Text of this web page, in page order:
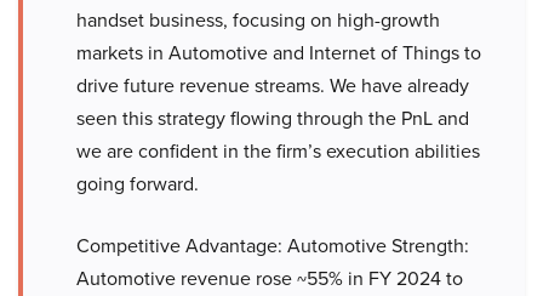
handset business, focusing on high-growth
markets in Automotive and Internet of Things to
drive future revenue streams. We have already
seen this strategy flowing through the PnL and
we are confident in the firm’s execution abilities
going forward.
Competitive Advantage: Automotive Strength:
Automotive revenue rose ~55% in FY 2024 to